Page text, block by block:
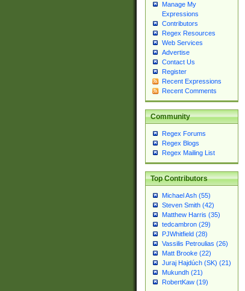
Manage My
Expressions
Contributors
Regex Resources
Web Services
Advertise
Contact Us
Register
Recent Expressions
Recent Comments
Community
Regex Forums
Regex Blogs
Regex Mailing List
Top Contributors
Michael Ash (55)
Steven Smith (42)
Matthew Harris (35)
tedcambron (29)
PJWhitfield (28)
Vassilis Petroulias (26)
Matt Brooke (22)
Juraj Hajdúch (SK) (21)
Mukundh (21)
RobertKaw (19)